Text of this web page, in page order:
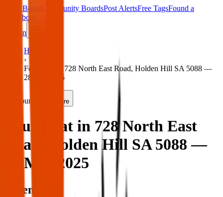
Main Board Community BoardsPost AlertsFree TagsFound a
About
Sign in
Home
›
Found rat in 728 North East Road, Holden Hill SA 5088 —
28 Mar 2025
Found Share
Found rat in 728 North East
Road, Holden Hill SA 5088 —
28 Mar 2025
When